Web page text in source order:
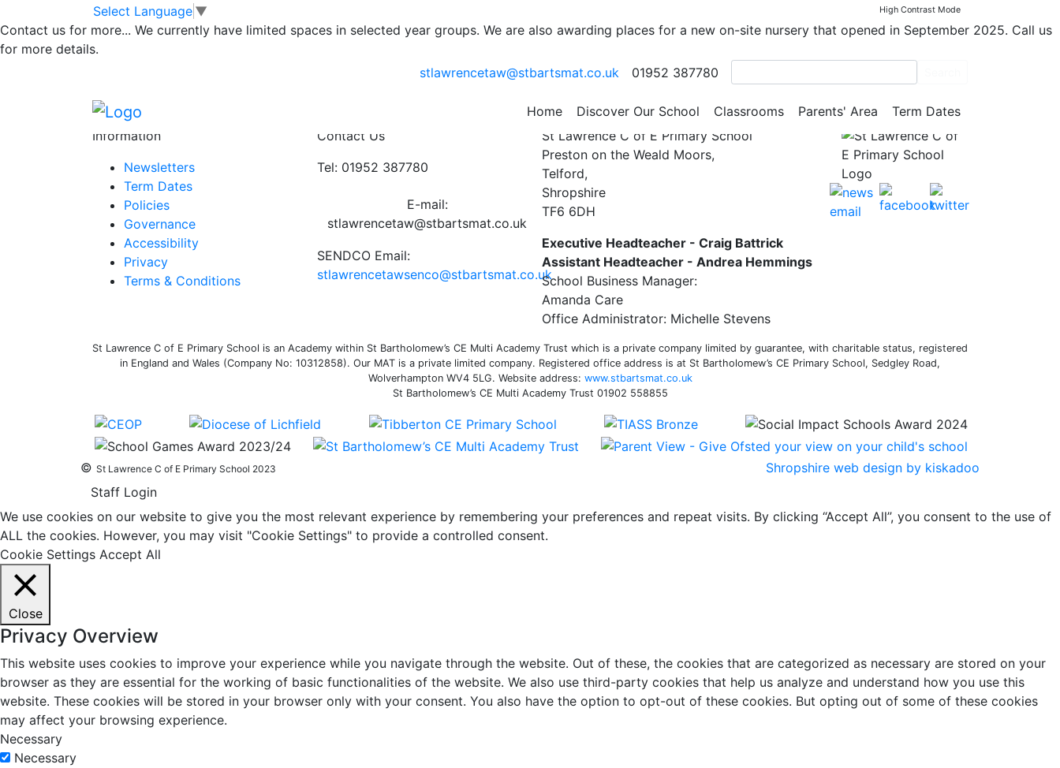
Skip to main contentSelect Language ▼ High Contrast Mode
Contact us for more... We currently have limited spaces in selected year groups. We are also awarding places for a new on-site nursery that opened in September 2025. Call us
for more details.
stlawrencetaw@stbartsmat.co.uk
01952 387780
Home Discover Our School Classrooms Parents' Area Term Dates
Class 1 08.04.22
Newsletter WK end 18.3.22 v2
Posted in
Information
Newsletters
Term Dates
Policies
Governance
Accessibility
Privacy
Terms & Conditions
Contact Us
Tel: 01952 387780
E-mail:
stlawrencetaw@stbartsmat.co.uk
SENDCO Email:
stlawrencetawsenco@stbartsmat.co.uk
St Lawrence C of E Primary School
Preston on the Weald Moors,
Telford,
Shropshire
TF6 6DH
Executive Headteacher - Craig Battrick
Assistant Headteacher - Andrea Hemmings
School Business Manager:
Amanda Care
Office Administrator: Michelle Stevens
St Lawrence C of E Primary School is an Academy within St Bartholomew’s CE Multi Academy Trust which is a private company limited by guarantee, with charitable status, registered
in England and Wales (Company No: 10312858). Our MAT is a private limited company. Registered office address is at St Bartholomew’s CE Primary School, Sedgley Road,
Wolverhampton WV4 5LG. Website address: www.stbartsmat.co.uk
St Bartholomew’s CE Multi Academy Trust 01902 558855
© St Lawrence C of E Primary School 2023
Shropshire web design by kiskadoo
Staff Login
We use cookies on our website to give you the most relevant experience by remembering your preferences and repeat visits. By clicking “Accept All”, you consent to the use of
ALL the cookies. However, you may visit "Cookie Settings" to provide a controlled consent.
Cookie Settings Accept All
Close
Privacy Overview
This website uses cookies to improve your experience while you navigate through the website. Out of these, the cookies that are categorized as necessary are stored on your
browser as they are essential for the working of basic functionalities of the website. We also use third-party cookies that help us analyze and understand how you use this
website. These cookies will be stored in your browser only with your consent. You also have the option to opt-out of these cookies. But opting out of some of these cookies
may affect your browsing experience.
Necessary
Necessary